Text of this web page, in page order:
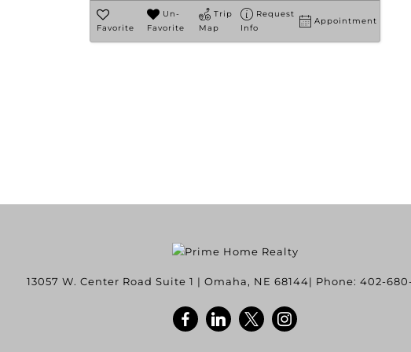
Favorite
Un-
Favorite
Trip
Map
Request
Info
Appointment
13057 W. Center Road Suite 1 | Omaha, NE 68144| Phone: 402-